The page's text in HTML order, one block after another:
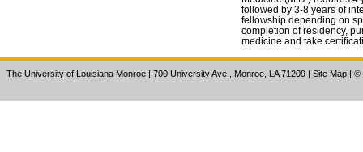
followed by 3-8 years of
fellowship depending on
completion of residency,
medicine and take
The University of Louisiana Monroe | 700 University Ave., Monroe, LA 71209 Site Map ©